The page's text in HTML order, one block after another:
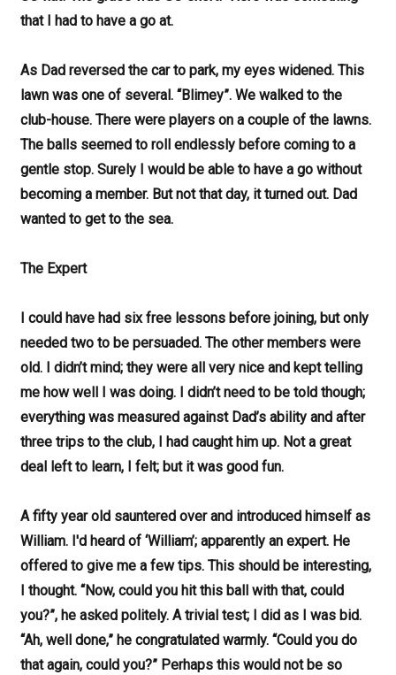
that I had to have a go at.
As Dad reversed the car to park, my eyes widened. This
lawn was one of several. “Blimey”. We walked to the
club-house. There were players on a couple of the lawns.
The balls seemed to roll endlessly before coming to a
gentle stop. Surely I would be able to have a go without
becoming a member. But not that day, it turned out. Dad
wanted to get to the sea.
The Expert
I could have had six free lessons before joining, but only
needed two to be persuaded. The other members were
old. I didn’t mind; they were all very nice and kept telling
me how well I was doing. I didn’t need to be told though;
everything was measured against Dad’s ability and after
three trips to the club, I had caught him up. Not a great
deal left to learn, I felt; but it was good fun.
A fifty year old sauntered over and introduced himself as
William. I'd heard of ‘William’; apparently an expert. He
offered to give me a few tips. This should be interesting,
I thought. “Now, could you hit this ball with that, could
you?”, he asked politely. A trivial test; I did as I was bid.
“Ah, well done,” he congratulated warmly. “Could you do
that again, could you?” Perhaps this would not be so